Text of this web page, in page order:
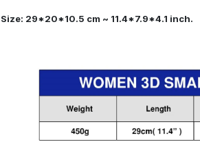
Size: 29*20*10.5 cm ~ 11.4*7.9*4.1 inch.